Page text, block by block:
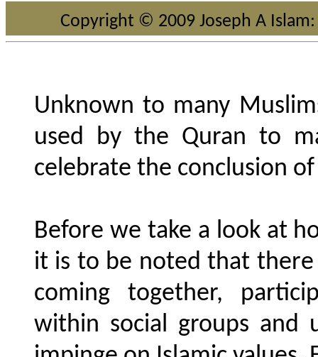
Copyright © 2009 Joseph A
Unknown to many
used by the Quran to
celebrate the conclusion
Before we take a look at
it is to be noted that
coming together,
within social groups and